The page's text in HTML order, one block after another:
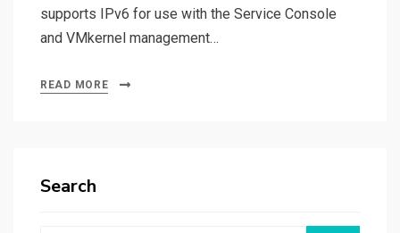
supports IPv6 for use with the Service Console
and VMkernel management…
READ MORE
Search